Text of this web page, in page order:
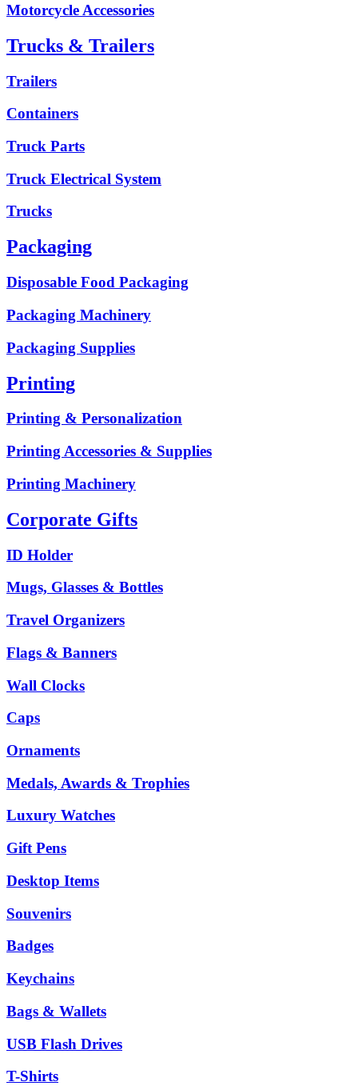
Motorcycle Accessories
Trucks & Trailers
Trailers
Containers
Truck Parts
Truck Electrical System
Trucks
Packaging
Disposable Food Packaging
Packaging Machinery
Packaging Supplies
Printing
Printing & Personalization
Printing Accessories & Supplies
Printing Machinery
Corporate Gifts
ID Holder
Mugs, Glasses & Bottles
Travel Organizers
Flags & Banners
Wall Clocks
Caps
Ornaments
Medals, Awards & Trophies
Luxury Watches
Gift Pens
Desktop Items
Souvenirs
Badges
Keychains
Bags & Wallets
USB Flash Drives
T-Shirts